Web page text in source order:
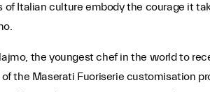
Italian culture embody the courage it
the youngest chef in the world to
of the Maserati Fuoriserie customisation